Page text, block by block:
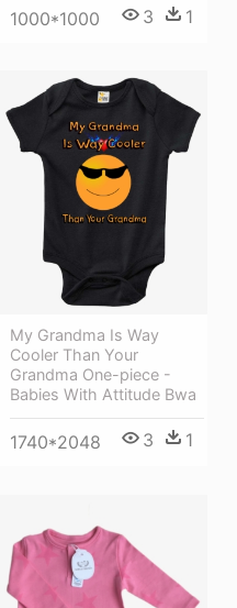
1000*1000 3 1
My Grandma Is Way
Cooler Than Your
Grandma One-piece -
Babies With Attitude Bwa
1740*2048 3 1